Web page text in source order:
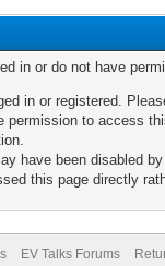
in or do not have
in or registered.
permission to access
have been disabled
this page directly
EV Talks Forums